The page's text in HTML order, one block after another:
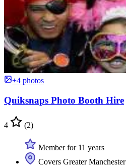
+4 photos
Quiksnaps Photo Booth Hire
4 (2)
Member for 11 years
Covers Greater Manchester